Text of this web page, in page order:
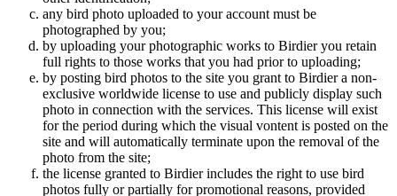
any bird photo uploaded to your account must be
photographed by you;
by uploading your photographic works to Birdier you retain
full rights to those works that you had prior to uploading;
by posting bird photos to the site you grant to Birdier a non-
exclusive worldwide license to use and publicly display such
photo in connection with the services. This license will exist
for the period during which the visual vontent is posted on the
site and will automatically terminate upon the removal of the
photo from the site;
the license granted to Birdier includes the right to use bird
photos fully or partially for promotional reasons, provided